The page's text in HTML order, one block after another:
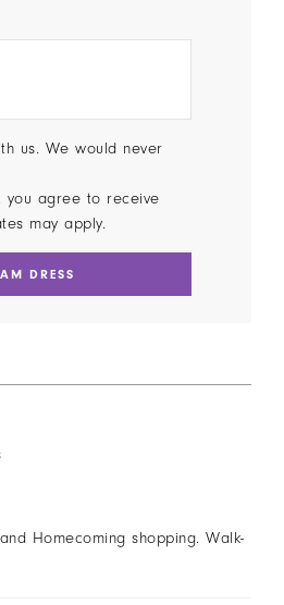
us. We would never
you agree to receive
may apply.
DRESS
Homecoming shopping. Walk-